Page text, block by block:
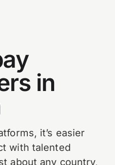
in
it’s easier
with talented
about any country,